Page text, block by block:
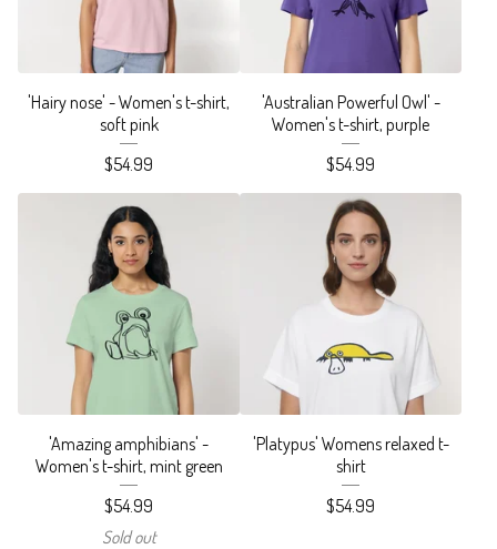
'Hairy nose' - Women's t-shirt,
soft pink
$54.99
'Australian Powerful Owl' -
Women's t-shirt, purple
$54.99
'Amazing amphibians' -
Women's t-shirt, mint green
$54.99
Sold out
'Platypus' Womens relaxed t-
shirt
$54.99